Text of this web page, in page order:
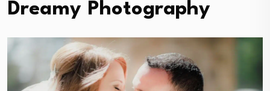
Dreamy Photography